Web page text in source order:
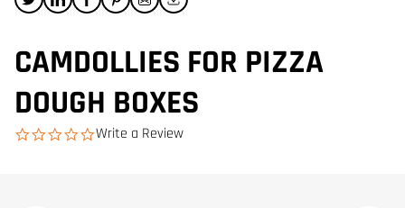
CAMDOLLIES FOR PIZZA
DOUGH BOXES
0.0 star rating
Write a Review